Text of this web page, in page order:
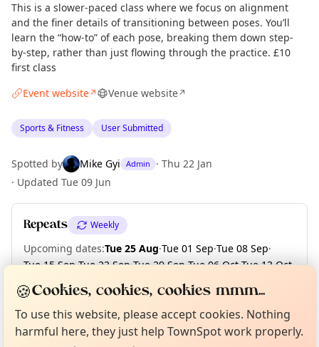
This is a slower-paced class where we focus on alignment
and the finer details of transitioning between poses. You’ll
learn the “how-to” of each pose, breaking them down step-
by-step, rather than just flowing through the practice. £10
first class
Event website↗ Venue website↗
Sports & Fitness User Submitted
Spotted by Mike Gyi Admin · Thu 22 Jan
· Updated Tue 09 Jun
Repeats Weekly
Upcoming dates:Tue 25 Aug·Tue 01 Sep·Tue 08 Sep·
Tue 15 Sep·Tue 22 Sep·Tue 29 Sep·Tue 06 Oct·Tue 13 Oct·
Tue 20 Oct
Tue 27 Oct + 7 more dates
Not from around here, huh?
Curious?
🍪Cookies, cookies, cookies mmm...
To use this website, please accept cookies. Nothing
harmful here, they just help TownSpot work properly.